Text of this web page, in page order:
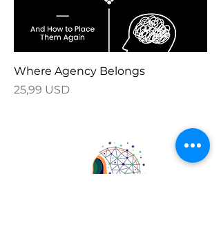
Where Agency Belongs
Price
25,99 USD